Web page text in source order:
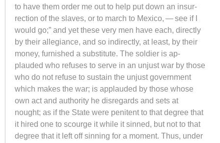
to have them or­der me out to help put down an in­sur­
rec­tion of the slaves, or to march to Mex­ico, — see if I
would go;” and yet these very men have each, di­rectly
by their al­le­giance, and so in­di­rectly, at least, by their
money, fur­nished a sub­sti­tute. The sol­dier is ap­
plauded who re­fuses to serve in an un­just war by those
who do not re­fuse to sus­tain the un­just gov­ern­ment
which makes the war; is ap­plauded by those whose
own act and au­thor­ity he dis­re­gards and sets at
nought; as if the State were pen­i­tent to that de­gree that
it hired one to scourge it while it sinned, but not to that
de­gree that it left off sin­ning for a mo­ment. Thus, un­der